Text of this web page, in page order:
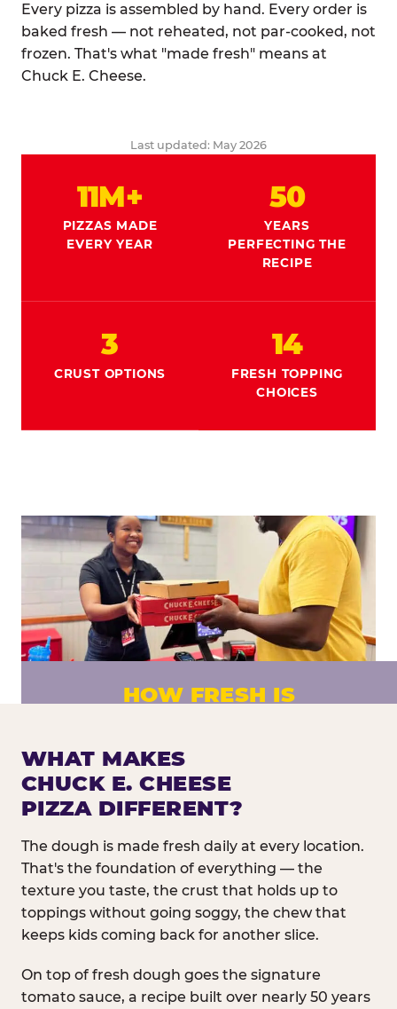
Every pizza is assembled by hand. Every order is
baked fresh — not reheated, not par-cooked, not
frozen. That's what "made fresh" means at
Chuck E. Cheese.
Last updated: May 2026
11M+
PIZZAS MADE
EVERY YEAR
50
YEARS
PERFECTING THE
RECIPE
3
CRUST OPTIONS
14
FRESH TOPPING
CHOICES
HOW FRESH IS
Fresh dough prepared daily. Every pizza
made to order. No exceptions.
WHAT MAKES
CHUCK E. CHEESE
PIZZA DIFFERENT?
The dough is made fresh daily at every location.
That's the foundation of everything — the
texture you taste, the crust that holds up to
toppings without going soggy, the chew that
keeps kids coming back for another slice.
On top of fresh dough goes the signature
tomato sauce, a recipe built over nearly 50 years